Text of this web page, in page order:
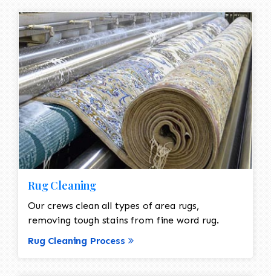
Rug Cleaning
Our crews clean all types of area rugs,
removing tough stains from fine word rug.
Rug Cleaning Process